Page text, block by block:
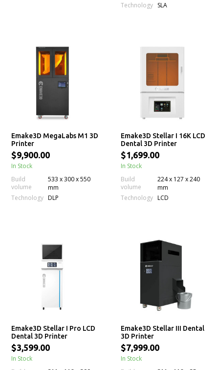
Technology
SLA
Emake3D MegaLabs M1 3D
Printer
$9,900.00
In Stock
Build
volume
533 x 300 x 550
mm
Technology DLP
Emake3D Stellar I 16K LCD
Dental 3D Printer
$1,699.00
In Stock
Build
volume
224 x 127 x 240
mm
Technology LCD
Emake3D Stellar I Pro LCD
Dental 3D Printer
$3,599.00
In Stock
Emake3D Stellar III Dental
3D Printer
$7,999.00
In Stock